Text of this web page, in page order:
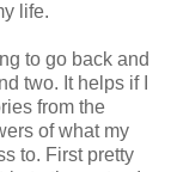
life.
to go back and
two. It helps if I
from the
of what my
to. First pretty